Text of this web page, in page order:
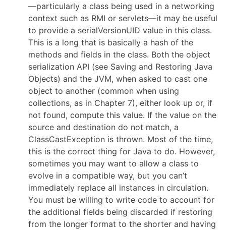
—particularly a class being used in a networking
context such as RMI or servlets—it may be useful
to provide a serialVersionUID value in this class.
This is a long that is basically a hash of the
methods and fields in the class. Both the object
serialization API (see Saving and Restoring Java
Objects) and the JVM, when asked to cast one
object to another (common when using
collections, as in Chapter 7), either look up or, if
not found, compute this value. If the value on the
source and destination do not match, a
ClassCastException is thrown. Most of the time,
this is the correct thing for Java to do. However,
sometimes you may want to allow a class to
evolve in a compatible way, but you can’t
immediately replace all instances in circulation.
You must be willing to write code to account for
the additional fields being discarded if restoring
from the longer format to the shorter and having